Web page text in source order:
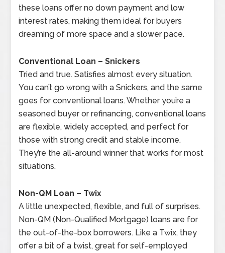
these loans offer no down payment and low
interest rates, making them ideal for buyers
dreaming of more space and a slower pace.
Conventional Loan – Snickers
Tried and true. Satisfies almost every situation.
You can’t go wrong with a Snickers, and the same
goes for conventional loans. Whether you’re a
seasoned buyer or refinancing, conventional loans
are flexible, widely accepted, and perfect for
those with strong credit and stable income.
They’re the all-around winner that works for most
situations.
Non-QM Loan – Twix
A little unexpected, flexible, and full of surprises.
Non-QM (Non-Qualified Mortgage) loans are for
the out-of-the-box borrowers. Like a Twix, they
offer a bit of a twist, great for self-employed